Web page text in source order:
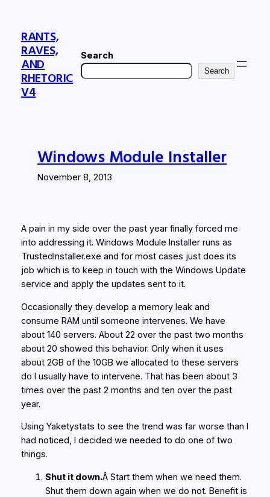
contentRANTS,
RAVES,
AND
RHETORIC
V4
Search
Search
Windows Module Installer
November 8, 2013
A pain in my side over the past year finally forced me
into addressing it. Windows Module Installer runs as
TrustedInstaller.exe and for most cases just does its
job which is to keep in touch with the Windows Update
service and apply the updates sent to it.
Occasionally they develop a memory leak and
consume RAM until someone intervenes. We have
about 140 servers. About 22 over the past two months
about 20 showed this behavior. Only when it uses
about 2GB of the 10GB we allocated to these servers
do I usually have to intervene. That has been about 3
times over the past 2 months and ten over the past
year.
Using Yaketystats to see the trend was far worse than I
had noticed, I decided we needed to do one of two
things.
Shut it down.Â Start them when we need them.
Shut them down again when we do not. Benefit is